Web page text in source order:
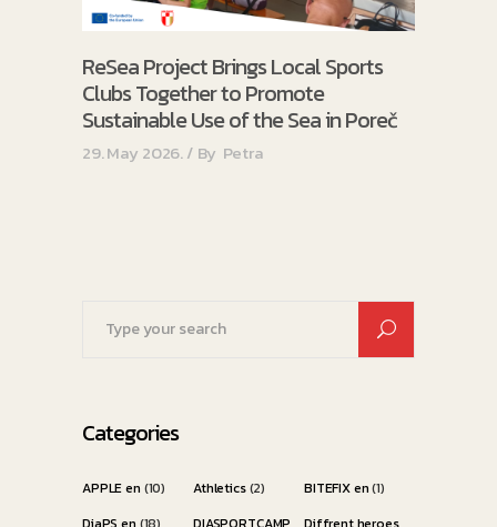
ReSea Project Brings Local Sports
Clubs Together to Promote
Sustainable Use of the Sea in Poreč
29. May 2026. By Petra
Categories
APPLE en (10) Athletics(2) BITEFIX en(1)